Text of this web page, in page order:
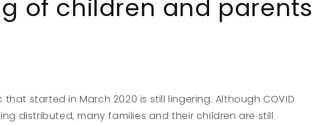
of children and parents
that started in March 2020 is still lingering. Although COVID
distributed, many families and their children are still